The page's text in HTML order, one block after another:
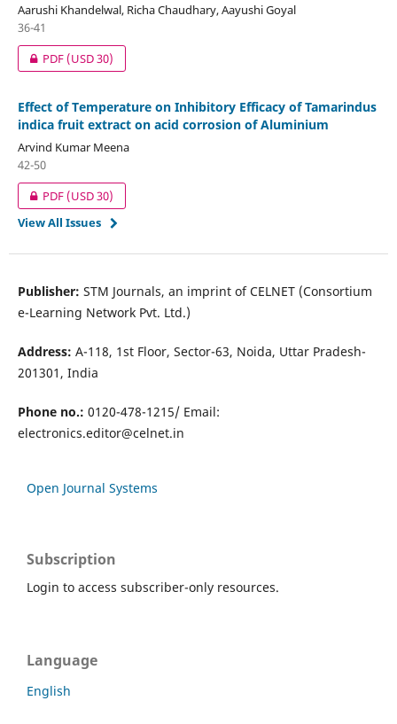
Aarushi Khandelwal, Richa Chaudhary, Aayushi Goyal
36-41
PDF(USD 30)
Effect of Temperature on Inhibitory Efficacy of Tamarindus
indica fruit extract on acid corrosion of Aluminium
Arvind Kumar Meena
42-50
PDF(USD 30)
View All Issues
Publisher: STM Journals, an imprint of CELNET (Consortium
e-Learning Network Pvt. Ltd.)
Address: A-118, 1st Floor, Sector-63, Noida, Uttar Pradesh-
201301, India
Phone no.: 0120-478-1215/ Email:
electronics.editor@celnet.in
Open Journal Systems
Subscription
Login to access subscriber-only resources.
Language
English